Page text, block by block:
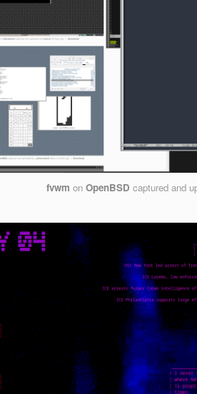
fvwm onOpenBSD captured and